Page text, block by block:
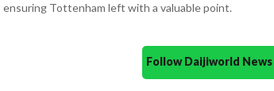
ensuring Tottenham left with a valuable point.
Follow Daijiworld